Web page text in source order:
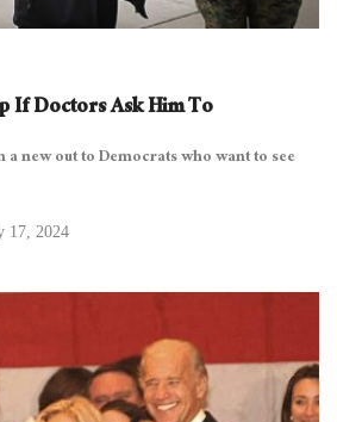
If Doctors Ask Him To
new out to Democrats who want to see
17, 2024